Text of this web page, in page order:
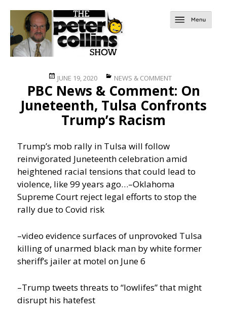
Posted
on
JUNE 19, 2020 Categories
NEWS & COMMENT
PBC News & Comment: On
Juneteenth, Tulsa Confronts
Trump’s Racism
Trump’s mob rally in Tulsa will follow
reinvigorated Juneteenth celebration amid
heightened racial tensions that could lead to
violence, like 99 years ago…–Oklahoma
Supreme Court reject legal efforts to stop the
rally due to Covid risk
–video evidence surfaces of unprovoked Tulsa
killing of unarmed black man by white former
sheriff’s jailer at motel on June 6
–Trump tweets threats to “lowlifes” that might
disrupt his hatefest